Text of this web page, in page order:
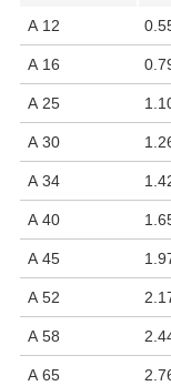
A 12
A 16
A 25
A 30
A 34
A 40
A 45
A 52
A 58
A 65